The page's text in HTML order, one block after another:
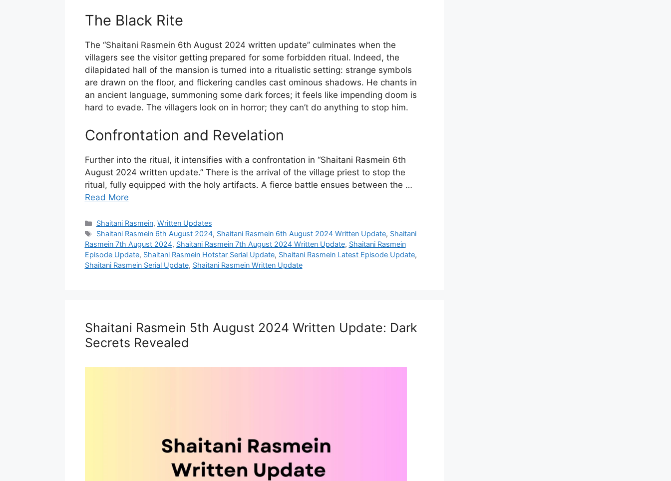
The Black Rite
The “Shaitani Rasmein 6th August 2024 written update” culminates when the
villagers see the visitor getting prepared for some forbidden ritual. Indeed, the
dilapidated hall of the mansion is turned into a ritualistic setting: strange symbols
are drawn on the floor, and flickering candles cast ominous shadows. He chants in
an ancient language, summoning some dark forces; it feels like impending doom is
hard to evade. The villagers look on in horror; they can’t do anything to stop him.
Confrontation and Revelation
Further into the ritual, it intensifies with a confrontation in “Shaitani Rasmein 6th
August 2024 written update.” There is the arrival of the village priest to stop the
ritual, fully equipped with the holy artifacts. A fierce battle ensues between the …
Read More
Categories
Shaitani Rasmein, Written Updates
Tags
Shaitani Rasmein 6th August 2024, Shaitani Rasmein 6th August 2024 Written Update, Shaitani
Rasmein 7th August 2024, Shaitani Rasmein 7th August 2024 Written Update, Shaitani Rasmein
Episode Update, Shaitani Rasmein Hotstar Serial Update, Shaitani Rasmein Latest Episode Update,
Shaitani Rasmein Serial Update, Shaitani Rasmein Written Update
Shaitani Rasmein 5th August 2024 Written Update: Dark
Secrets Revealed